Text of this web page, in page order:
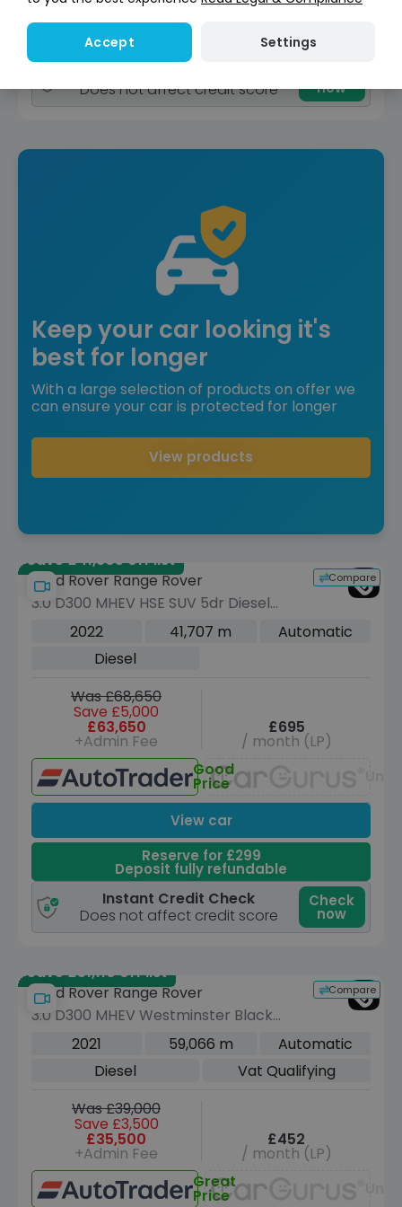
View car
Does not affect credit score
now
Keep your car looking it's
best for longer
With a large selection of products on offer we
can ensure your car is protected for longer
View products
Save £41,905 off list
Compare
Land Rover Range Rover
3.0 D300 MHEV HSE SUV 5dr Diesel
Auto 4WD Euro 6 (s/s) (300 ps)
2022 41,707 m
Automatic
Diesel
Was £68,650
Save £5,000
£63,650
+Admin Fee
£695
/ month (LP)
Good
Price
View car
Reserve for £299
Deposit fully refundable
Instant Credit Check
Does not affect credit score
Check
now
Save £51,110 off list
Compare
Land Rover Range Rover
3.0 D300 MHEV Westminster Black
SUV 5dr Diesel Auto 4WD Euro 6 (s/s)
2021 59,066 m
Automatic
Diesel
Vat Qualifying
Was £39,000
Save £3,500
£35,500
+Admin Fee
£452
/ month (LP)
Great
Price
Accept Settings